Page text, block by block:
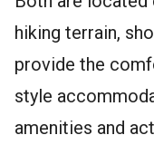
hiking terrain,
provide the
style
amenities and